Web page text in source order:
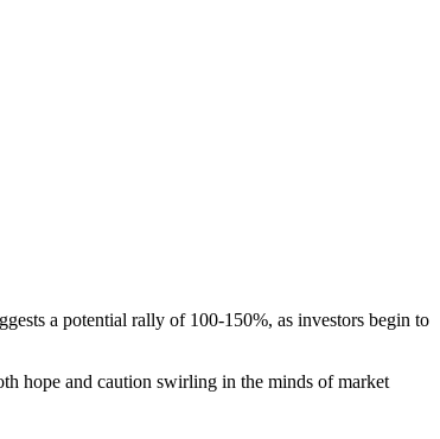
a potential rally of 100-150%, as investors begin to
hope and caution swirling in the minds of market